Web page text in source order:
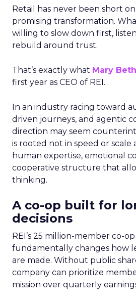
Retail has never been short
promising transformation.
willing to slow down first,
rebuild around trust.
That’s exactly what Mary
first year as CEO of REI.
In an industry racing toward
driven journeys, and agentic
direction may seem
is rooted not in speed or scale
human expertise, emotional
cooperative structure that
thinking.
A co-op built for
decisions
REI’s 25 million-member co-
fundamentally changes how
are made. Without public
company can prioritize
mission over quarterly